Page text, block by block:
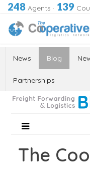
248 Agents · 139
News Blog
Partnerships
The